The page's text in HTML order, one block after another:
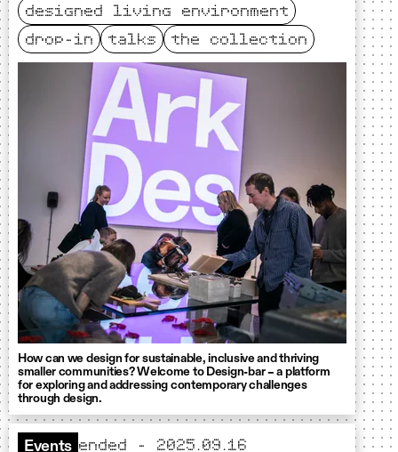
designed living environment
drop-in
talks the collection
How can we design for sustainable, inclusive and thriving
smaller communities? Welcome to Design-bar – a platform
for exploring and addressing contemporary challenges
through design.
Events ended - 2025.09.16